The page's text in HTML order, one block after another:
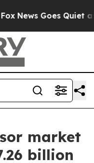
Goes Quiet as
market
billion